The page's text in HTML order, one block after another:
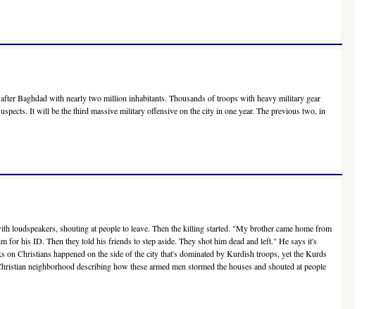
Baghdad with nearly two million inhabitants. Thousands of troops with heavy military gear
It will be the third massive military offensive on the city in one year. The previous two, in
shouting at people to leave. Then the killing started. "My brother came home from
for his ID. Then they told his friends to step aside. They shot him dead and left." He says it's
Christians happened on the side of the city that's dominated by Kurdish troops, yet the Kurds
neighborhood describing how these armed men stormed the houses and shouted at people